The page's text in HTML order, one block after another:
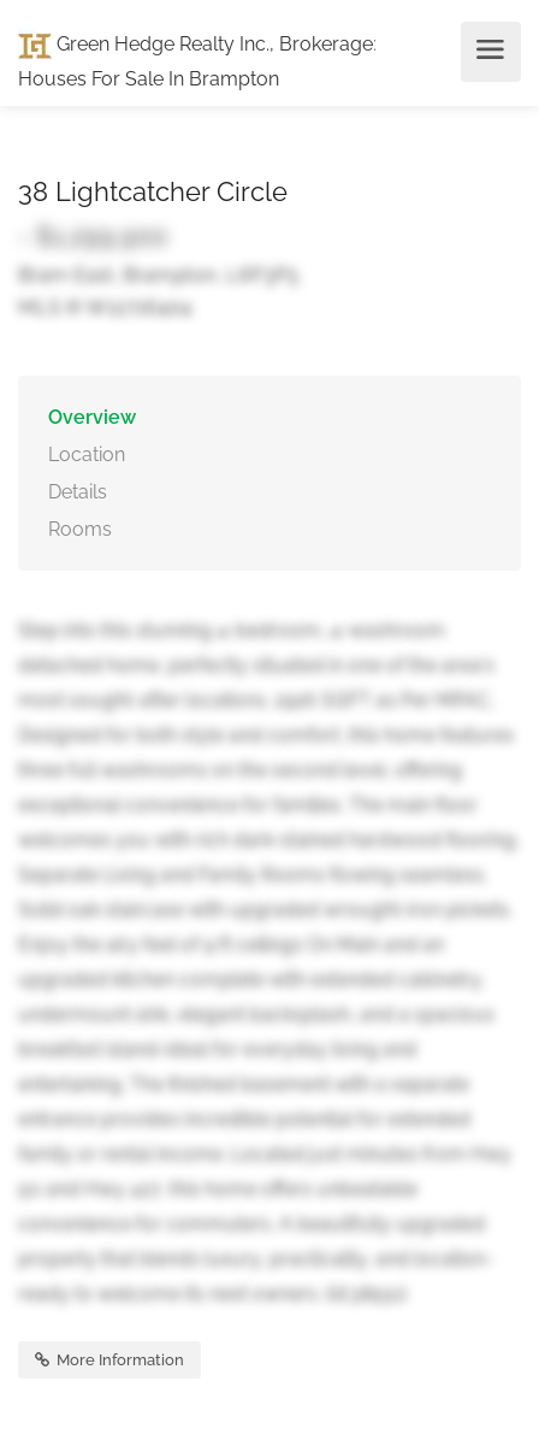
Green Hedge Realty Inc., Brokerage:
Houses For Sale In Brampton
38 Lightcatcher Circle
- $1,299,900
Bram East, Brampton, L6P3P5
MLS ® W12716404
Overview
Location
Details
Rooms
Step into this stunning 4-bedroom, 4-washroom
detached home, perfectly situated in one of the area's
most sought-after locations. 2926 SQFT as Per MPAC,
Designed for both style and comfort, this home features
three full washrooms on the second level, offering
exceptional convenience for families. The main floor
welcomes you with rich dark-stained hardwood flooring,
Separate Living and Family Rooms flowing seamless.
Solid oak staircase with upgraded wrought-iron pickets.
Enjoy the airy feel of 9 ft ceilings On Main and an
upgraded kitchen complete with extended cabinetry,
undermount sink, elegant backsplash, and a spacious
breakfast island-ideal for everyday living and
entertaining. The finished basement with a separate
entrance provides incredible potential for extended
family or rental income. Located just minutes from Hwy
50 and Hwy 427, this home offers unbeatable
convenience for commuters. A beautifully upgraded
property that blends luxury, practicality, and location-
ready to welcome its next owners. (id:38551)
More Information